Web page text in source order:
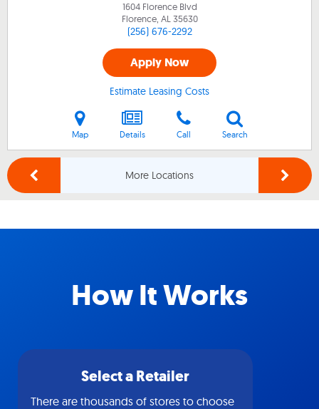
1604 Florence Blvd
Florence, AL 35630
(256) 676-2292
Apply Now
Estimate Leasing Costs
Map Details Call Search
More Locations
How It Works
Select a Retailer
There are thousands of stores to choose